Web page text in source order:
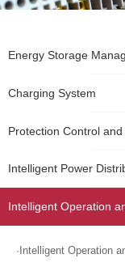
Energy Storage
Charging System
Protection Control
Intelligent Power
Intelligent Operation
·Intelligent Operation